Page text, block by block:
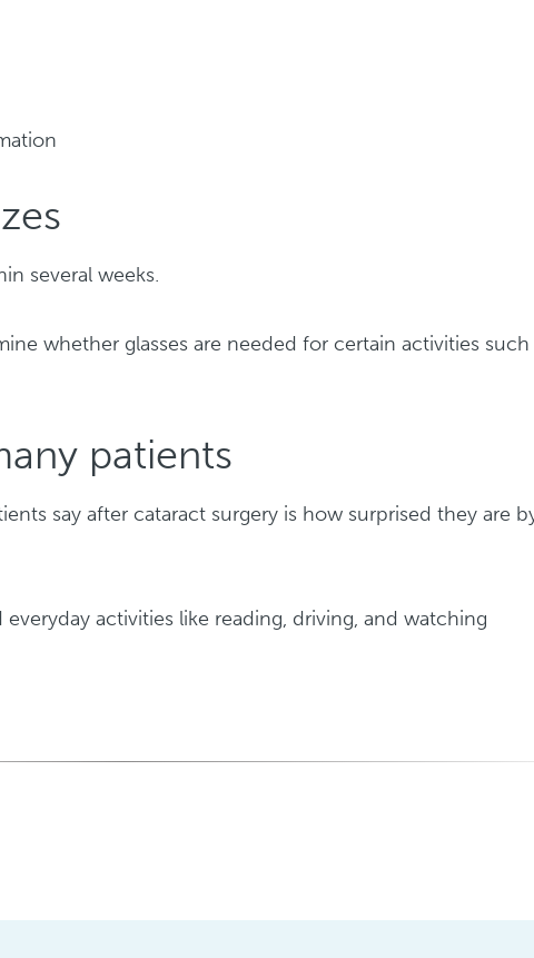
several weeks.
whether glasses are needed for certain activities such
patients
say after cataract surgery is how surprised they are
activities like reading, driving, and watching